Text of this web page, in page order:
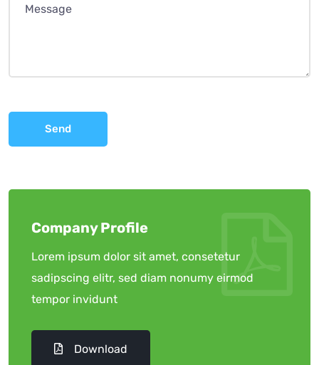
Send
Company Profile
Lorem ipsum dolor sit amet, consetetur
sadipscing elitr, sed diam nonumy eirmod
tempor invidunt
Download